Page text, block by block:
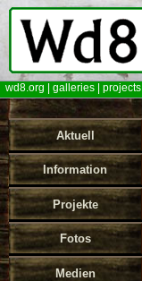
wd8.org galleries projects
Aktuell
Information
Projekte
Fotos
Medien